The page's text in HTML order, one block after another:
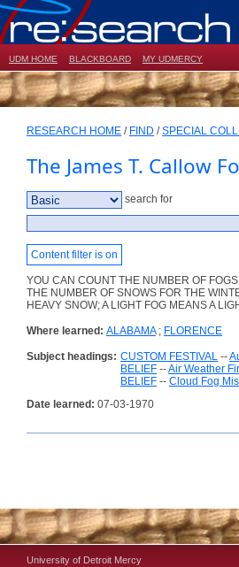
UDM HOME BLACKBOARD MY UDMERCY
RESEARCH HOME / FIND /SPECIAL
The James T. Callow
search for
Content filter is on
YOU CAN COUNT THE NUMBER OF
THE NUMBER OF SNOWS FOR THE
HEAVY SNOW; A LIGHT FOG MEANS A
Where learned: ALABAMA; FLORENCE
Subject headings: CUSTOM FESTIVAL --
BELIEF --Air Weather
BELIEF -- Cloud Fog
Date learned: 07-03-1970
University of Detroit Mercy